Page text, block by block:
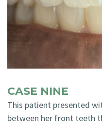
CASE NINE
This patient presented
between her front teeth